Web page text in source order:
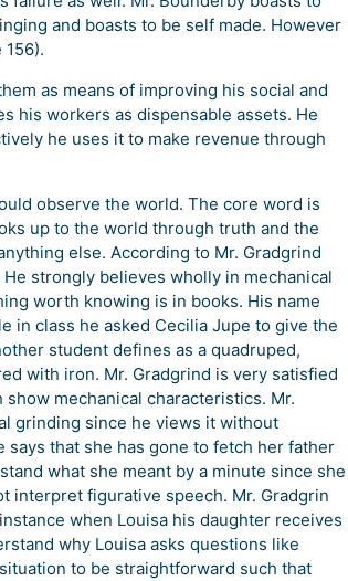
and boasts to be self made. However
as means of improving his social and
his workers as dispensable assets. He
he uses it to make revenue through
observe the world. The core word is
up to the world through truth and the
else. According to Mr. Gradgrind
strongly believes wholly in mechanical
worth knowing is in books. His name
in class he asked Cecilia Jupe to give the
student defines as a quadruped,
with iron. Mr. Gradgrind is very satisfied
mechanical characteristics. Mr.
grinding since he views it without
that she has gone to fetch her father
what she meant by a minute since she
interpret figurative speech. Mr. Gradgrin
when Louisa his daughter receives
why Louisa asks questions like
to be straightforward such that